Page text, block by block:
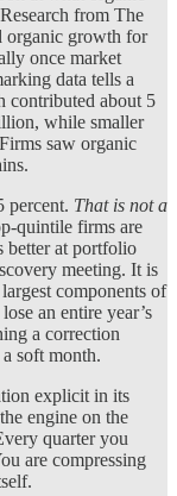
from The
organic growth for
once market
data tells a
contributed about 5
while smaller
saw organic
percent. That is not a
quintile firms are
better at portfolio
meeting. It is
components of
an entire year’s
a correction
soft month.
explicit in its
engine on the
quarter you
are compressing